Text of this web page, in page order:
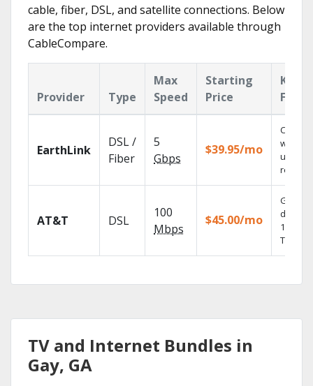
cable, fiber, DSL, and satellite connections. Below
are the top internet providers available through
CableCompare.
Provider Type
Max
Speed
Starting
Price
Key
EarthLink
DSL /
Fiber
5
Gbps
$39.95/mo
Cloud
with
AT&T DSL
100
Mbps
$45.00/mo
Get
100%
TV.
TV and Internet Bundles in
Gay, GA